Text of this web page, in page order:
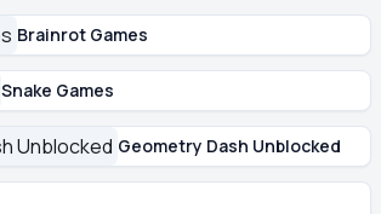
Brainrot Games
Snake Games
Geometry Dash Unblocked